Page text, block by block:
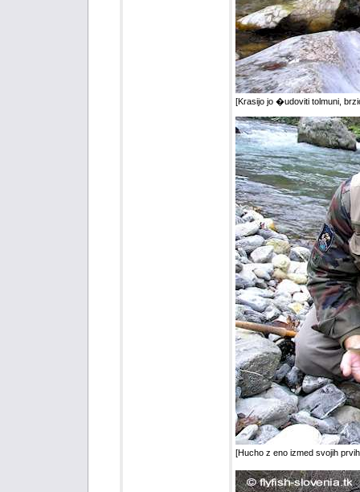
[Krasijo jo �udoviti tolmuni,
[Hucho z eno izmed svojih